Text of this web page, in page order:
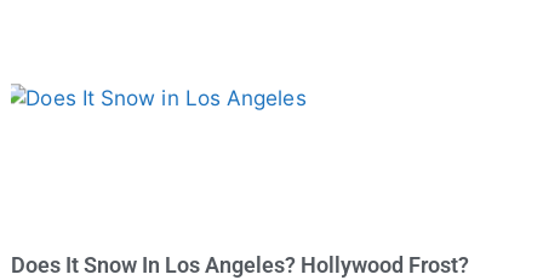
Does It Snow In Los Angeles? Hollywood Frost?